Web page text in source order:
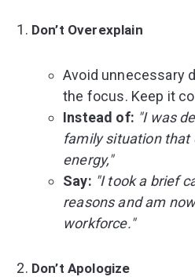
Don’t Overexplain
Avoid unnecessary
the focus. Keep it
Instead of: "I was
family situation that
energy,"
Say: "I took a brief
reasons and am
workforce."
Don’t Apologize